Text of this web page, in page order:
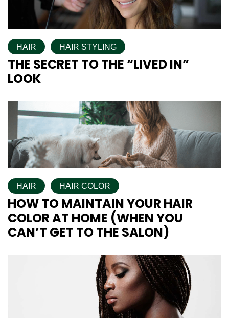
HAIR HAIR STYLING
THE SECRET TO THE “LIVED IN”
LOOK
HAIR HAIR COLOR
HOW TO MAINTAIN YOUR HAIR
COLOR AT HOME (WHEN YOU
CAN’T GET TO THE SALON)